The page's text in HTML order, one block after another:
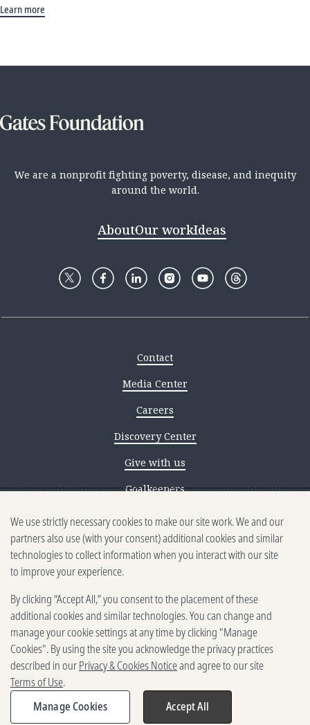
Learn more
We are a nonprofit fighting poverty, disease, and inequity
around the world.
AboutOur workIdeas
Contact
Media Center
Careers
Discovery Center
Give with us
Goalkeepers
Reporting scams
Ethics reporting
Privacy & Cookies Notice
Terms of Use
Brand guidelines
Vendors
2025-2026 Gates Foundation. All
rights reserved.
We use strictly necessary cookies to make our site work. We and our
partners also use (with your consent) additional cookies and similar
technologies to collect information when you interact with our site
to improve your experience.
By clicking “Accept All,” you consent to the placement of these
additional cookies and similar technologies. You can change and
manage your cookie settings at any time by clicking "Manage
Cookies". By using the site you acknowledge the privacy practices
described in ourPrivacy & Cookies Noticeand agree to our site
Terms of Use.
Manage Cookies
Accept All